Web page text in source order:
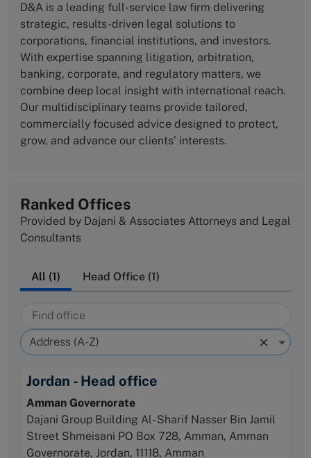
D&A is a leading full-service law firm delivering
strategic, results-driven legal solutions to
corporations, financial institutions, and investors.
With expertise spanning litigation, arbitration,
banking, corporate, and regulatory matters, we
combine deep local insight with international reach.
Our multidisciplinary teams provide tailored,
commercially focused advice designed to protect,
grow, and advance our clients’ interests.
Ranked Offices
Provided by Dajani & Associates Attorneys and Legal
Consultants
All (1) Head Office (1)
Find office
Sort by
Address (A-Z)
Jordan - Head office
Amman Governorate
Dajani Group Building Al- Sharif Nasser Bin Jamil
Street Shmeisani PO Box 728, Amman, Amman
Governorate, Jordan, 11118, Amman